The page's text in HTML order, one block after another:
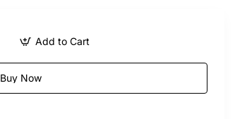
Add to Cart
Buy Now